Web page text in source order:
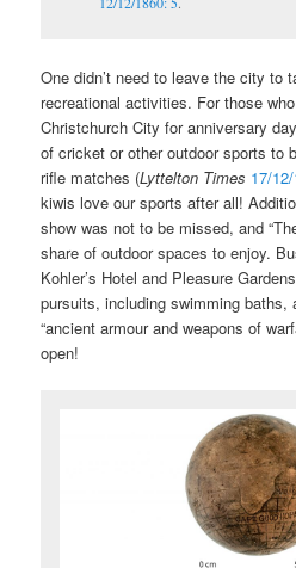
One didn’t need to leave the city to
recreational activities. For those
Christchurch City for anniversary
of cricket or other outdoor sports to
rifle matches (Lyttelton Times 17/
kiwis love our sports after all!
show was not to be missed, and
share of outdoor spaces to enjoy.
Kohler’s Hotel and Pleasure
pursuits, including swimming baths,
“ancient armour and weapons of
open!